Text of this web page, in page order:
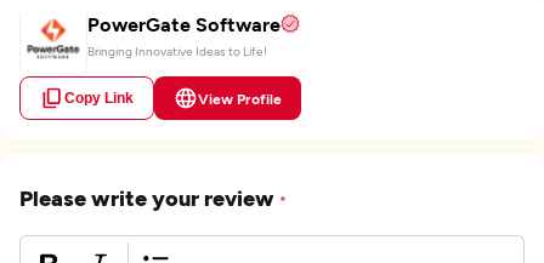
PowerGate Software
Bringing Innovative Ideas to Life!
Copy Link View Profile
Please write your review *